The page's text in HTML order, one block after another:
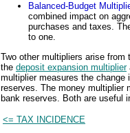
Balanced-Budget
combined impact on
purchases and taxes.
to one.
Two other multipliers arise
the deposit expansion multiplier
multiplier measures the
reserves. The money multiplier
bank reserves. Both are useful
<= TAX INCIDENCE